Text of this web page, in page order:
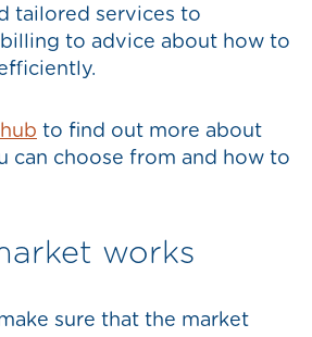
tailored services to
to advice about how to
to find out more about
can choose from and how to
works
sure that the market